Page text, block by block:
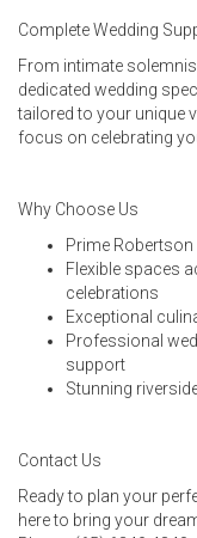
Complete Wedding
From intimate
dedicated wedding
tailored to your unique
focus on celebrating
Why Choose Us
Prime
Flexible spaces
celebrations
Exceptional
Professional
support
Stunning
Contact Us
Ready to plan your
here to bring your